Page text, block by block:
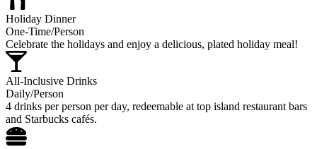
Holiday Dinner
One-Time/Person
Celebrate the holidays and enjoy a delicious, plated holiday meal!
All-Inclusive Drinks
Daily/Person
4 drinks per person per day, redeemable at top island restaurant bars
and Starbucks cafés.